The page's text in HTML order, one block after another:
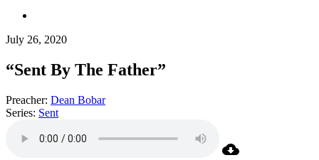
July 26, 2020
“Sent By The Father”
Preacher: Dean Bobar
Series: Sent